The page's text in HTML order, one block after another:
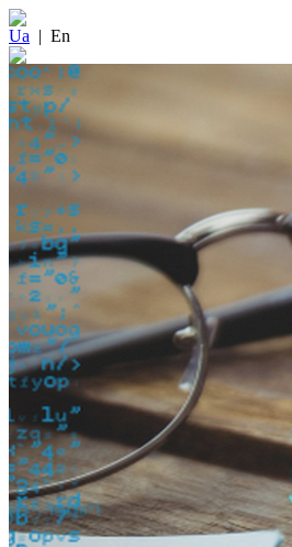
Ua | En